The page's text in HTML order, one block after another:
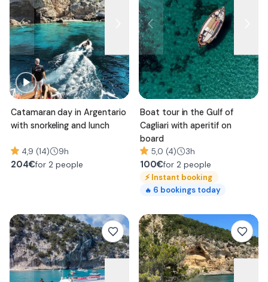
Catamaran day in Argentario
with snorkeling and lunch
4,9 (14) 9h
204€for 2 people
Boat tour in the Gulf of
Cagliari with aperitif on
board
5,0 (4) 3h
100€for 2 people
⚡Instant booking
🔥 6 bookings today